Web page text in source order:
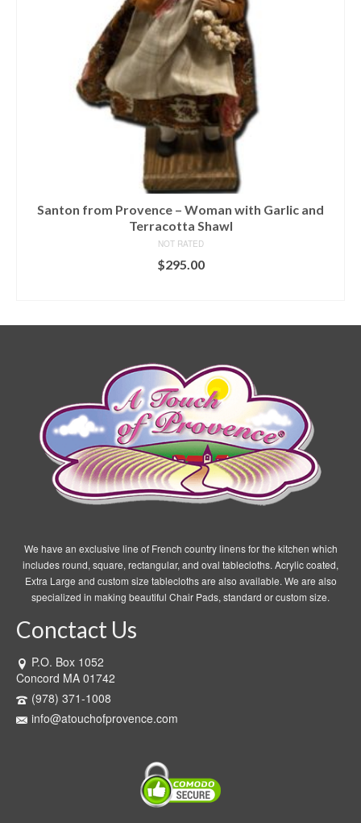
Santon from Provence – Woman with Garlic and
Terracotta Shawl
NOT RATED
$295.00
We have an exclusive line of French country linens for the kitchen which
includes round, square, rectangular, and oval tablecloths. Acrylic coated,
Extra Large and custom size tablecloths are also available. We are also
specialized in making beautiful Chair Pads, standard or custom size.
Conctact Us
P.O. Box 1052
Concord MA 01742
(978) 371-1008
info@atouchofprovence.com